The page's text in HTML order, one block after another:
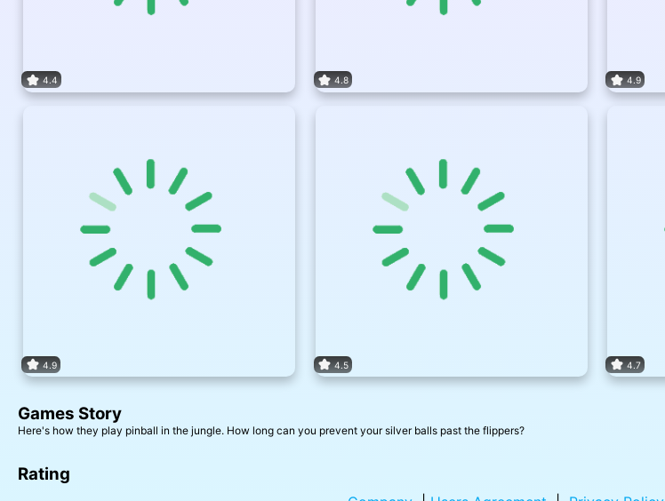
4.4 4.8 4.9
4.9 4.5 4.7
Games Story
Here's how they play pinball in the jungle. How long can you prevent your silver balls past the flippers?
Rating